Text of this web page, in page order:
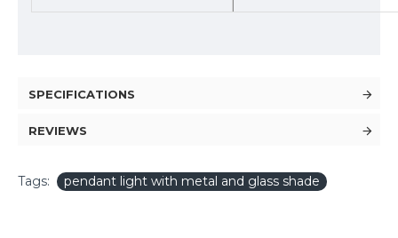
SPECIFICATIONS
REVIEWS
Tags: pendant light with metal and glass shade